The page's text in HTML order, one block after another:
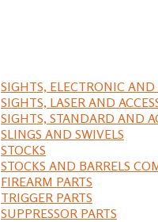
SIGHTS, ELECTRONIC AND
SIGHTS, LASER AND
SIGHTS, STANDARD AND
SLINGS AND SWIVELS
STOCKS
STOCKS AND BARRELS
FIREARM PARTS
TRIGGER PARTS
SUPPRESSOR PARTS